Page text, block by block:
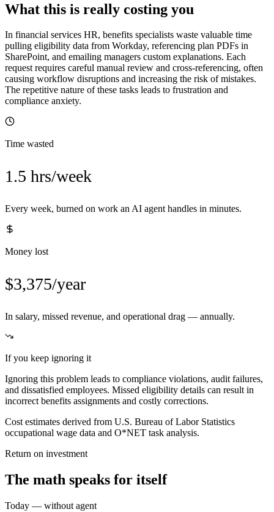
What this is really costing you
In financial services HR, benefits specialists waste valuable time
pulling eligibility data from Workday, referencing plan PDFs in
SharePoint, and emailing managers custom explanations. Each
request requires careful manual review and cross-referencing, often
causing workflow disruptions and increasing the risk of mistakes.
The repetitive nature of these tasks leads to frustration and
compliance anxiety.
Time wasted
1.5 hrs/week
Every week, burned on work an AI agent handles in minutes.
Money lost
$3,375/year
In salary, missed revenue, and operational drag — annually.
If you keep ignoring it
Ignoring this problem leads to compliance violations, audit failures,
and dissatisfied employees. Missed eligibility details can result in
incorrect benefits assignments and costly corrections.
Cost estimates derived from U.S. Bureau of Labor Statistics
occupational wage data and O*NET task analysis.
Return on investment
The math speaks for itself
Today — without agent